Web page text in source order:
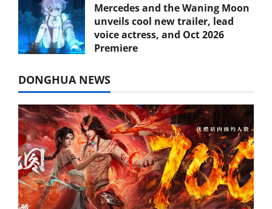
Mercedes and the Waning Moon
unveils cool new trailer, lead
voice actress, and Oct 2026
Premiere
DONGHUA NEWS